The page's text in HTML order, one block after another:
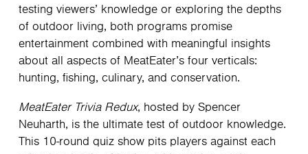
testing viewers’ knowledge or exploring the depths
of outdoor living, both programs promise
entertainment combined with meaningful insights
about all aspects of MeatEater’s four verticals:
hunting, fishing, culinary, and conservation.
MeatEater Trivia Redux, hosted by Spencer
Neuharth, is the ultimate test of outdoor knowledge.
This 10-round quiz show pits players against each